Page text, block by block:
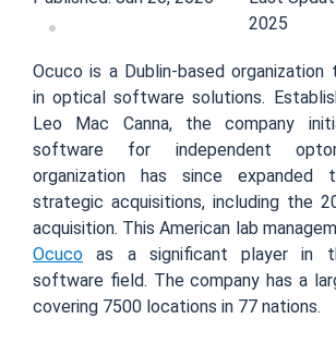
2025
Ocuco is a Dublin-based organization
in optical software solutions.
Leo Mac Canna, the company
software for independent
organization has since expanded
strategic acquisitions, including the
acquisition. This American lab
Ocuco as a significant player in
software field. The company has a
covering 7500 locations in 77 nations.